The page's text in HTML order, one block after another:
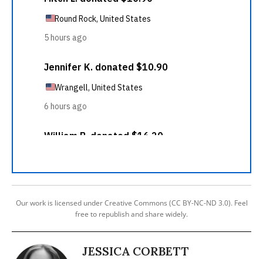
Our work is licensed under Creative Commons (CC BY-NC-ND 3.0). Feel
free to republish and share widely.
JESSICA CORBETT